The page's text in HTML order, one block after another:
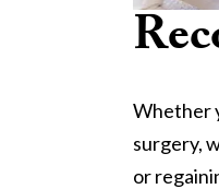
Whether
surgery,
or